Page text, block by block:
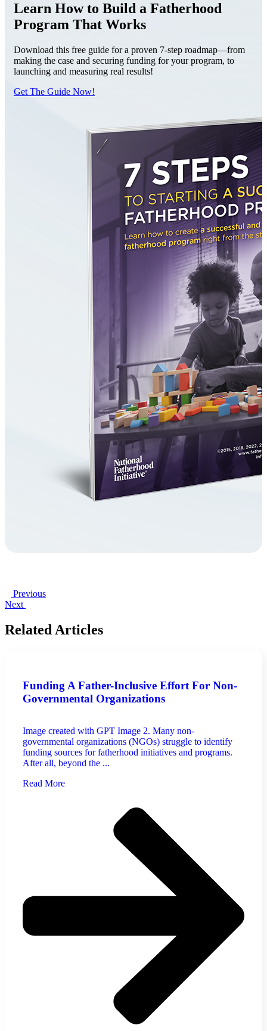
Learn How to Build a Fatherhood
Program That Works
Download this free guide for a proven 7-step roadmap—from
making the case and securing funding for your program, to
launching and measuring real results!
Get The Guide Now!
Previous
Next
Related Articles
Funding A Father-Inclusive Effort For Non-
Governmental Organizations
Image created with GPT Image 2. Many non-
governmental organizations (NGOs) struggle to identify
funding sources for fatherhood initiatives and programs.
After all, beyond the ...
Read More